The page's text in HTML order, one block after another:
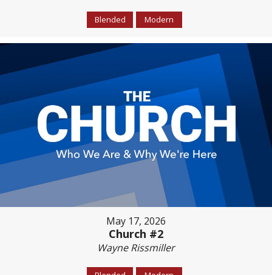
Blended Modern
May 17, 2026
Church #2
Wayne Rissmiller